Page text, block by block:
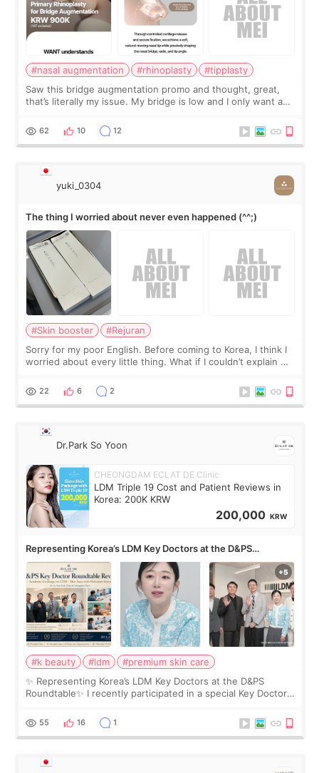
#nasal augmentation #rhinoplasty
#tipplasty
Saw this bridge augmentation promo and thought, great,
that’s literally my issue. My bridge is low and I only want a
I started looking a
62 10 12
yuki_0304
The thing I worried about never even happened (^^;)
#Skin booster
#Rejuran
Sorry for my poor English. Before coming to Korea, I think I
worried about every little thing. What if I couldn’t explain my
painful than I imagi
22 6 2
Dr.Park So Yoon
CHEONGDAM ECLAT DE Clinic
LDM Triple 19 Cost and Patient Reviews in
Korea: 200K KRW
200,000 KRW
Representing Korea’s LDM Key Doctors at the D&PS
Roundtable
#k beauty #ldm
#premium skin care
✨ Representing Korea’s LDM Key Doctors at the D&PS
Roundtable✨ I recently participated in a special Key Doctor
monthly academic publications for p
55 16 1